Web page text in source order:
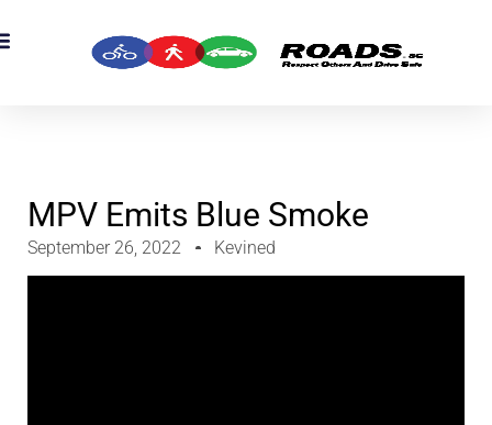
MPV Emits Blue Smoke
September 26, 2022 Kevined